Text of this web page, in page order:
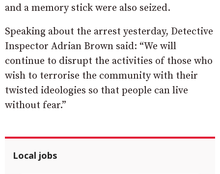
and a memory stick were also seized.
Speaking about the arrest yesterday, Detective
Inspector Adrian Brown said: “We will
continue to disrupt the activities of those who
wish to terrorise the community with their
twisted ideologies so that people can live
without fear.”
Local jobs